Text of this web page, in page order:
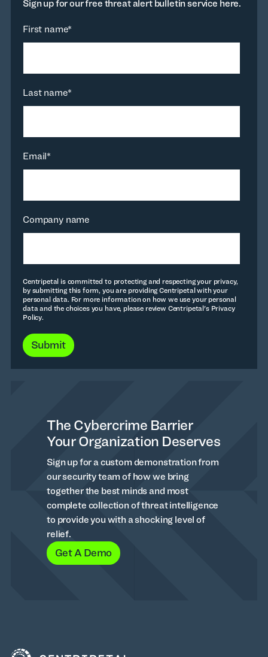
Sign up for our free threat alert bulletin service here.
First name*
Last name*
Email*
Company name
Centripetal is committed to protecting and respecting your privacy,
by submitting this form, you are providing Centripetal with your
personal data. For more information on how we use your personal
data and the choices you have, please review Centripetal's Privacy
Policy.
The Cybercrime Barrier
Your Organization Deserves
Sign up for a custom demonstration from
our security team of how we bring
together the best minds and most
complete collection of threat intelligence
to provide you with a shocking level of
relief.
Get A Demo